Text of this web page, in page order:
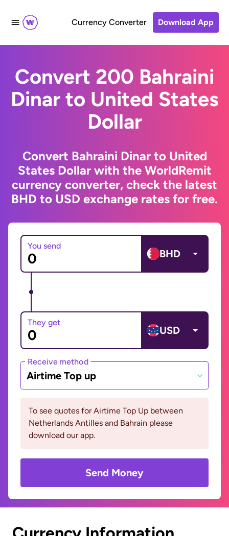
Currency Converter Download App
Convert 200 Bahraini
Dinar to United States
Dollar
Convert Bahraini Dinar to United
States Dollar with the WorldRemit
currency converter, check the latest
BHD to USD exchange rates for free.
You send
BHD
They get
USD
Receive method
Airtime Top up
To see quotes for Airtime Top Up between
Netherlands Antilles and Bahrain please
download our app.
Send Money